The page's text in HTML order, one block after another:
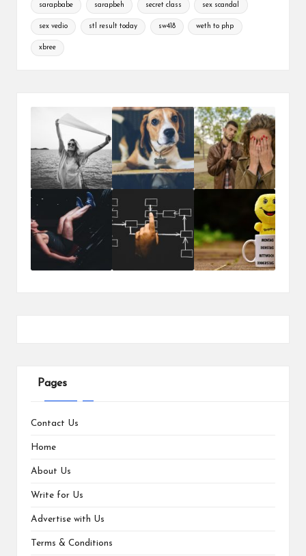
sarapbabe sarapbeh secret class sex scandal
sex vedio stl result today sw418 weth to php
xbree
Pages
Contact Us
Home
About Us
Write for Us
Advertise with Us
Terms & Conditions